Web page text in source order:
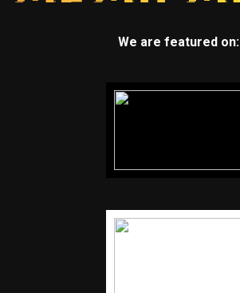
We are featured on: